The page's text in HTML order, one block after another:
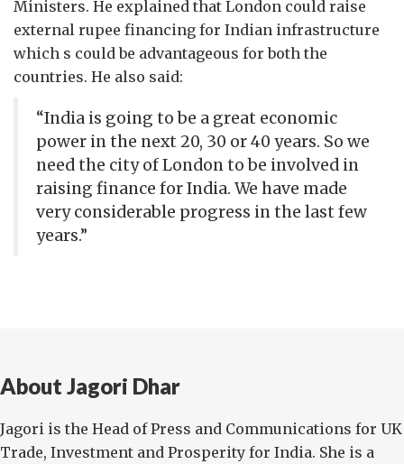
Ministers. He explained that London could raise
external rupee financing for Indian infrastructure
which s could be advantageous for both the
countries. He also said:
“India is going to be a great economic
power in the next 20, 30 or 40 years. So we
need the city of London to be involved in
raising finance for India. We have made
very considerable progress in the last few
years.”
About Jagori Dhar
Jagori is the Head of Press and Communications for UK
Trade, Investment and Prosperity for India. She is a